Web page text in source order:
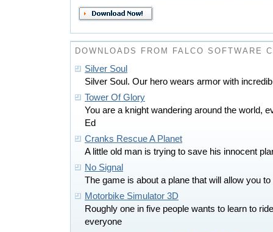
DOWNLOADS FROM FALCO SOFTWARE
Silver Soul
Silver Soul. Our hero wears armor with
Tower Of Glory
You are a knight wandering around the world,
Ed
Cranks Rescue A Planet
A little old man is trying to save his innocent
No Signal
The game is about a plane that will allow you
Motorbike Simulator 3D
Roughly one in five people wants to learn to
everyone